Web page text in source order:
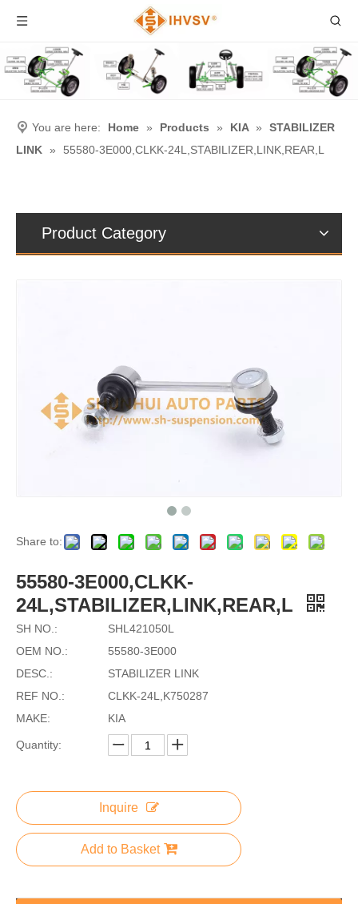
You are here: Home » Products » KIA »
STABILIZER
LINK » 55580-3E000,CLKK-24L,STABILIZER,LINK,REAR,L
Product Category
Share to:
55580-3E000,CLKK-
24L,STABILIZER,LINK,REAR,L
SH NO.:
SHL421050L
OEM NO.:
55580-3E000
DESC.:
STABILIZER LINK
REF NO.:
CLKK-24L,K750287
MAKE:
KIA
Quantity:
Inquire
Add to Basket